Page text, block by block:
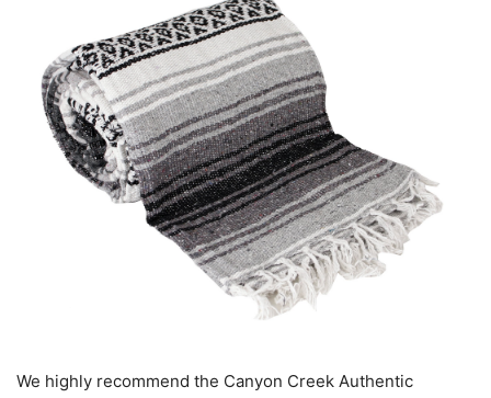
We highly recommend the Canyon Creek Authentic